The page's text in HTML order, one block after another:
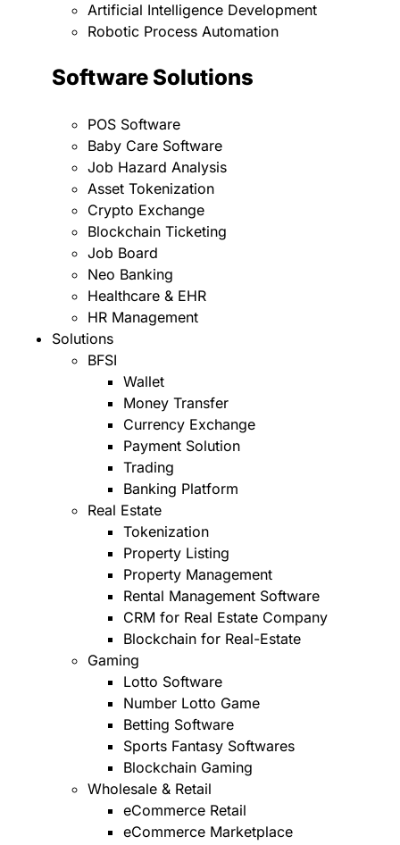
Artificial Intelligence Development
Robotic Process Automation
Software Solutions
POS Software
Baby Care Software
Job Hazard Analysis
Asset Tokenization
Crypto Exchange
Blockchain Ticketing
Job Board
Neo Banking
Healthcare & EHR
HR Management
Solutions
BFSI
Wallet
Money Transfer
Currency Exchange
Payment Solution
Trading
Banking Platform
Real Estate
Tokenization
Property Listing
Property Management
Rental Management Software
CRM for Real Estate Company
Blockchain for Real-Estate
Gaming
Lotto Software
Number Lotto Game
Betting Software
Sports Fantasy Softwares
Blockchain Gaming
Wholesale & Retail
eCommerce Retail
eCommerce Marketplace